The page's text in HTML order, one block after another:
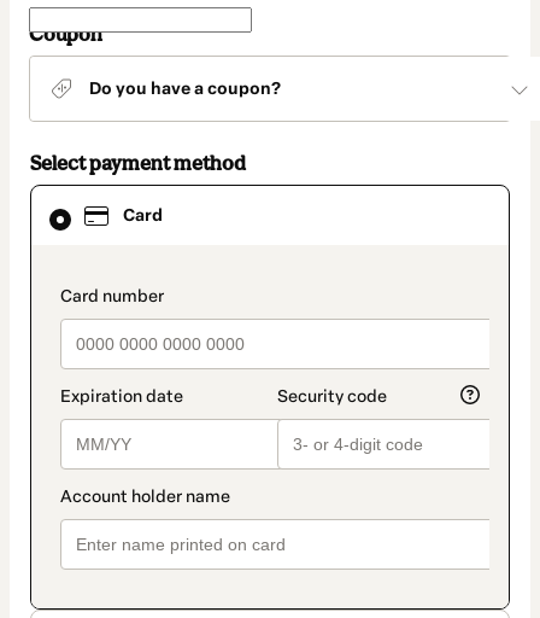
Coupon
Do you have a coupon?
Select payment method
Card
payment_data.section_title_v2
Card
selected
method